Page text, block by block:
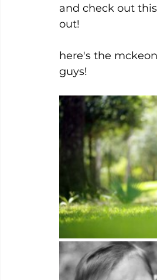
and check out
out!
here's the
guys!